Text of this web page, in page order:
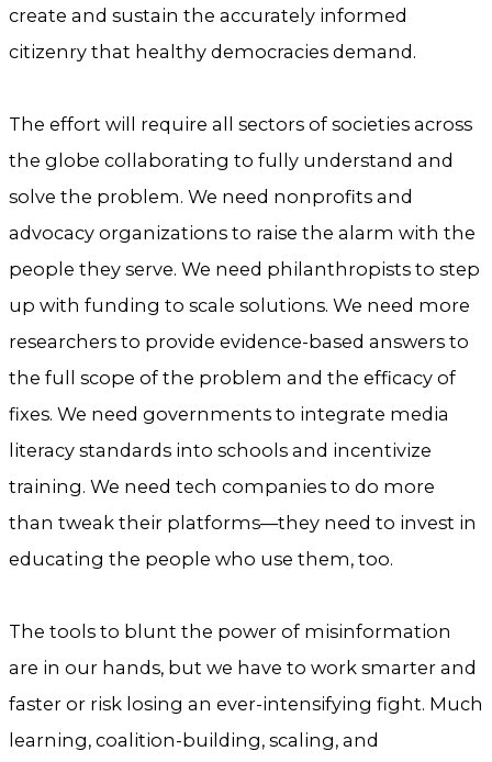
create and sustain the accurately informed
citizenry that healthy democracies demand.
The effort will require all sectors of societies across
the globe collaborating to fully understand and
solve the problem. We need nonprofits and
advocacy organizations to raise the alarm with the
people they serve. We need philanthropists to step
up with funding to scale solutions. We need more
researchers to provide evidence-based answers to
the full scope of the problem and the efficacy of
fixes. We need governments to integrate media
literacy standards into schools and incentivize
training. We need tech companies to do more
than tweak their platforms—they need to invest in
educating the people who use them, too.
The tools to blunt the power of misinformation
are in our hands, but we have to work smarter and
faster or risk losing an ever-intensifying fight. Much
learning, coalition-building, scaling, and